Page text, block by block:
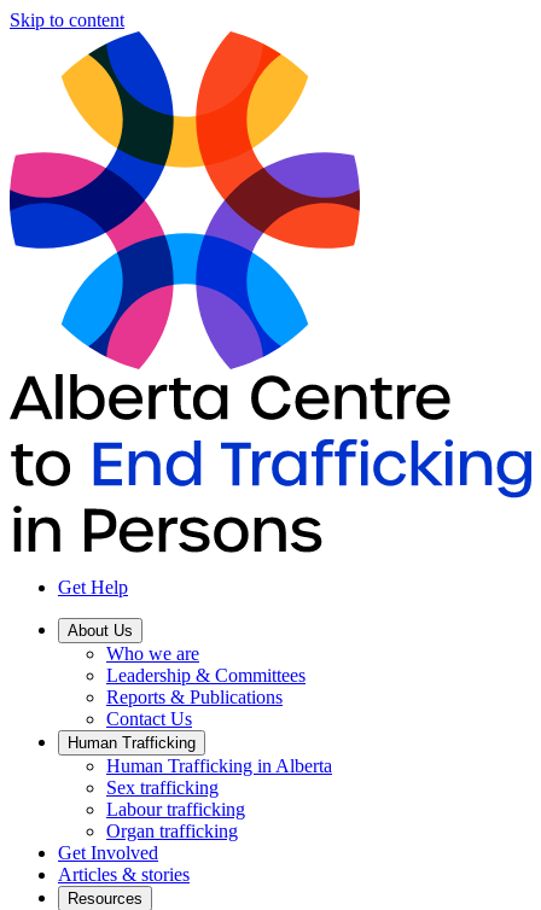
Skip to content
Get Help
About Us
Who we are
Leadership & Committees
Reports & Publications
Contact Us
Human Trafficking
Human Trafficking in Alberta
Sex trafficking
Labour trafficking
Organ trafficking
Get Involved
Articles & stories
Resources